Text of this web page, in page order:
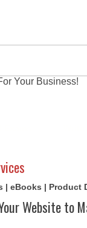
Your Business!
| eBooks | Product
Website to